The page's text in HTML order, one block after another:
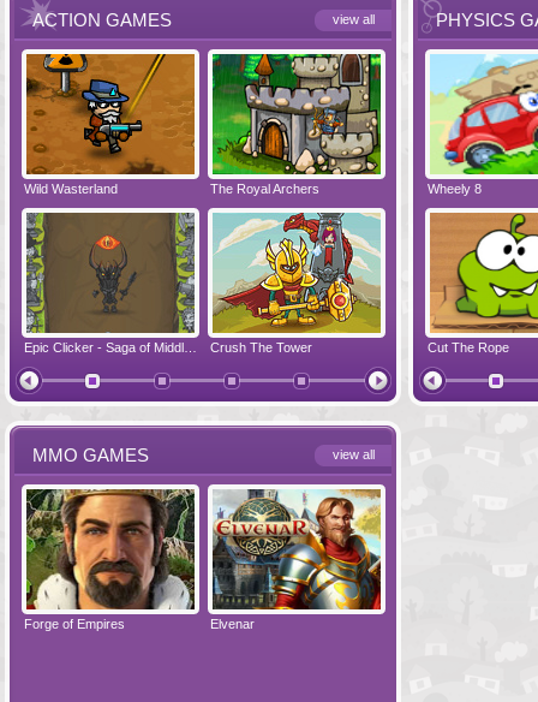
view all
ACTION GAMES
Wild Wasterland The Royal Archers
Crush The Tower
Dynapuff Jump
PHYSICS
Vanguards 2 Airbender 2
Zombonarium Juicy Bazooka
Wheely 8
Cut The Rope
Hero
Papa's
view all
MMO GAMES
Forge of Empires Elvenar